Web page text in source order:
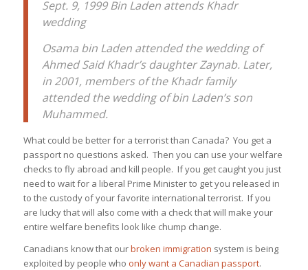
Sept. 9, 1999 Bin Laden attends Khadr
wedding
Osama bin Laden attended the wedding of
Ahmed Said Khadr’s daughter Zaynab. Later,
in 2001, members of the Khadr family
attended the wedding of bin Laden’s son
Muhammed.
What could be better for a terrorist than Canada? You get a
passport no questions asked. Then you can use your welfare
checks to fly abroad and kill people. If you get caught you just
need to wait for a liberal Prime Minister to get you released in
to the custody of your favorite international terrorist. If you
are lucky that will also come with a check that will make your
entire welfare benefits look like chump change.
Canadians know that ourbroken immigration system is being
exploited by people who only want a Canadian passport.